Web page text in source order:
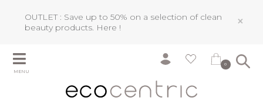
OUTLET : Save up to 50% on a selection of clean
beauty products. Here ! ×
MENU
0